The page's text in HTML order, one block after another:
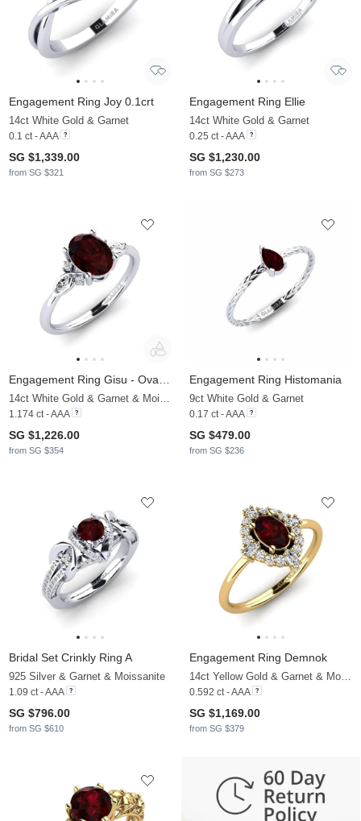
Engagement Ring Joy 0.1crt
14ct White Gold & Garnet
0.1 ct - AAA
SG $1,339.00
from SG $321
Engagement Ring Ellie
14ct White Gold & Garnet
0.25 ct - AAA
SG $1,230.00
from SG $273
1.174 ct - AAA
SG $1,226.00
from SG $354
Engagement Ring Histomania
9ct White Gold & Garnet
0.17 ct - AAA
SG $479.00
from SG $236
Bridal Set Crinkly Ring A
925 Silver & Garnet & Moissanite
1.09 ct - AAA
SG $796.00
from SG $610
Engagement Ring Demnok
0.592 ct - AAA
SG $1,169.00
from SG $379